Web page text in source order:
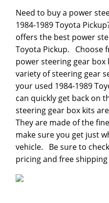
Need to buy a power
1984-1989 Toyota
offers the best power
Toyota Pickup. Choose
power steering gear box
variety of steering gear
your used 1984-1989
can quickly get back on
steering gear box kits
They are made of the
make sure you get just
vehicle. Be sure to
pricing and free shipping